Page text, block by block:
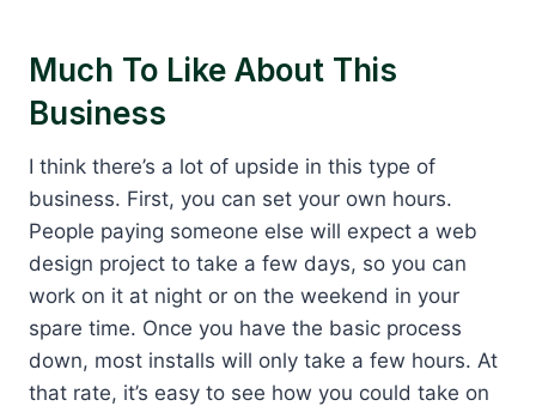
Much To Like About This
Business
I think there’s a lot of upside in this type of
business. First, you can set your own hours.
People paying someone else will expect a web
design project to take a few days, so you can
work on it at night or on the weekend in your
spare time. Once you have the basic process
down, most installs will only take a few hours. At
that rate, it’s easy to see how you could take on